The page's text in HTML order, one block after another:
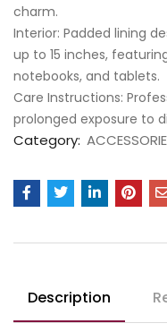
charm.
​Interior: Padded lining
up to 15 inches,
notebooks, and tablets.
​Care Instructions:
prolonged exposure to
Category:
Description